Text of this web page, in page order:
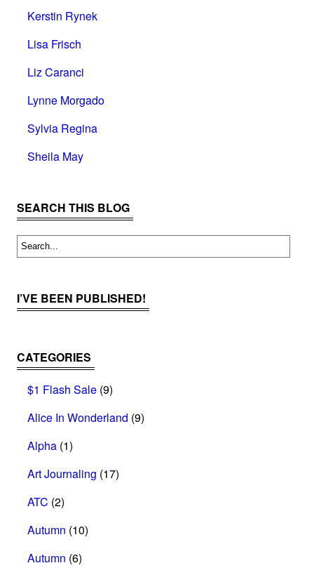
Kerstin Rynek
Lisa Frisch
Liz Caranci
Lynne Morgado
Sylvia Regina
Sheila May
SEARCH THIS BLOG
I’VE BEEN PUBLISHED!
CATEGORIES
$1 Flash Sale (9)
Alice In Wonderland (9)
Alpha (1)
Art Journaling (17)
ATC (2)
Autumn (10)
Autumn (6)